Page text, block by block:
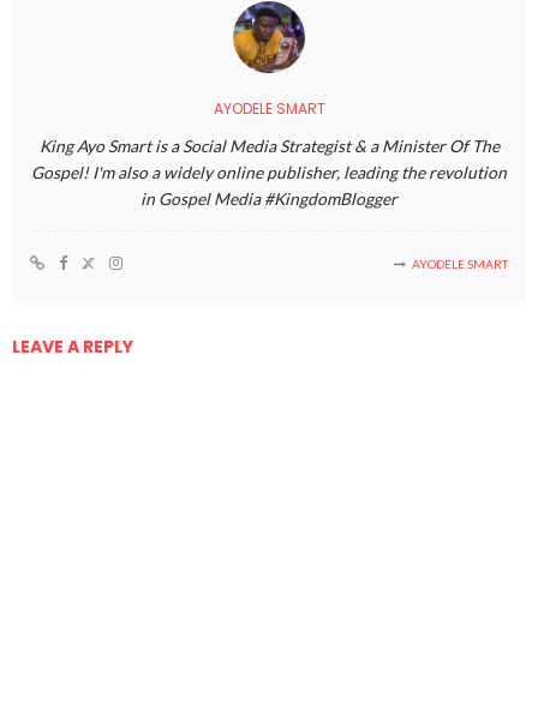
AYODELE SMART
King Ayo Smart is a Social Media Strategist & a Minister Of The
Gospel! I'm also a widely online publisher, leading the revolution
in Gospel Media #KingdomBlogger
AYODELE SMART
LEAVE A REPLY